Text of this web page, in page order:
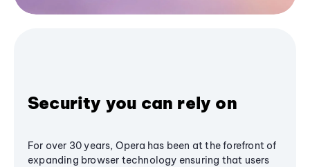
Security you can rely on
For over 30 years, Opera has been at the forefront of
expanding browser technology ensuring that users